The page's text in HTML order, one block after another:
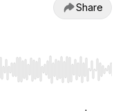
Share
Home/End to jump to